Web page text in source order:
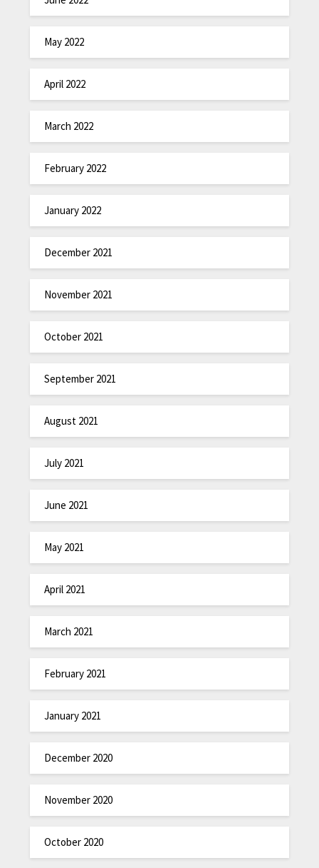
May 2022
April 2022
March 2022
February 2022
January 2022
December 2021
November 2021
October 2021
September 2021
August 2021
July 2021
June 2021
May 2021
April 2021
March 2021
February 2021
January 2021
December 2020
November 2020
October 2020